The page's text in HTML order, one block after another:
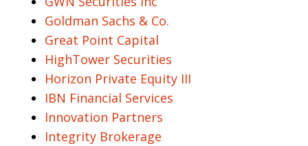
Goldman Sachs & Co.
Great Point Capital
HighTower Securities
Horizon Private Equity III
IBN Financial Services
Innovation Partners
Integrity Brokerage